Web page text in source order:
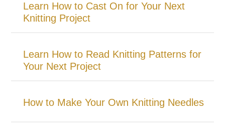
Learn How to Cast On for Your Next
Knitting Project
Learn How to Read Knitting Patterns for
Your Next Project
How to Make Your Own Knitting Needles